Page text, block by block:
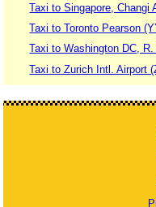
Taxi to Singapore, Changi
Taxi to Toronto Pearson
Taxi to Washington DC,
Taxi to Zurich Intl. Airport